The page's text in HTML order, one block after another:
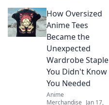
How Oversized
Anime Tees
Became the
Unexpected
Wardrobe Staple
You Didn't Know
You Needed
Anime
Merchandise Jan 17,